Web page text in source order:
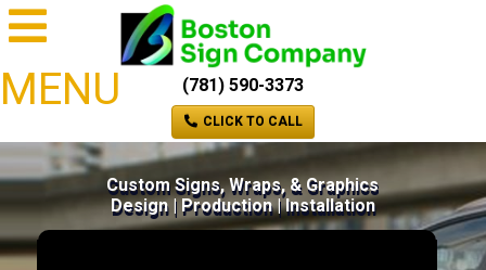
MENU (781) 590-3373
CLICK TO CALL
Custom Signs, Wraps, & Graphics
Design | Production | Installation